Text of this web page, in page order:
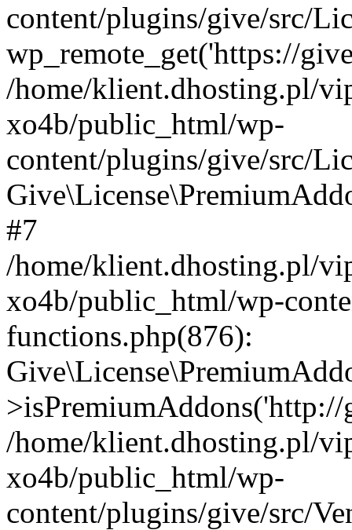
content/plugins/give/src/
wp_remote_get('https://
/home/klient.dhosting.pl/
xo4b/public_html/wp-
content/plugins/give/src/
#7
/home/klient.dhosting.pl/
xo4b/public_html/wp-
functions.php(876):
/home/klient.dhosting.pl/
xo4b/public_html/wp-
content/plugins/give/src/